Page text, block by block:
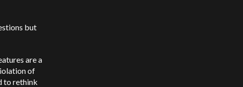
but
are a
of
to rethink